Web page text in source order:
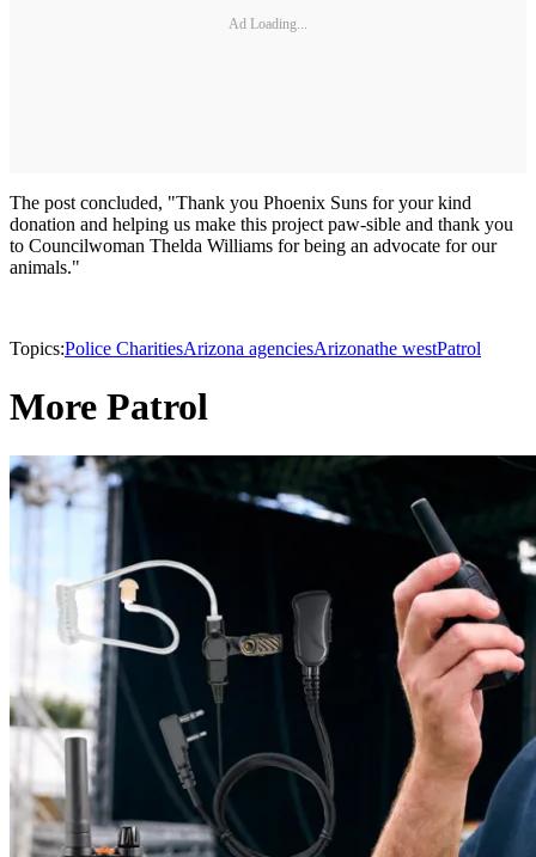
Ad Loading...
The post concluded, "Thank you Phoenix Suns for your kind
donation and helping us make this project paw-sible and thank you
to Councilwoman Thelda Williams for being an advocate for our
animals."
Topics:Police CharitiesArizona agenciesArizonathe westPatrol
More Patrol